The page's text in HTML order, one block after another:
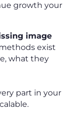
growth your
image
exist
what they
part in your